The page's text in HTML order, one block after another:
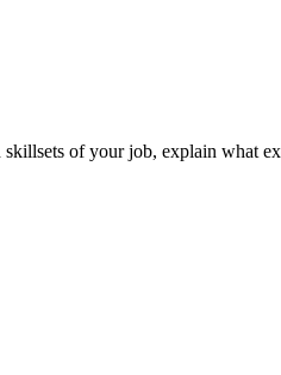
of your job, explain what